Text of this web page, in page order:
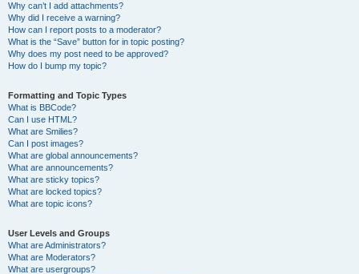
Why can’t I add attachments?
Why did I receive a warning?
How can I report posts to a moderator?
What is the “Save” button for in topic posting?
Why does my post need to be approved?
How do I bump my topic?
Formatting and Topic Types
What is BBCode?
Can I use HTML?
What are Smilies?
Can I post images?
What are global announcements?
What are announcements?
What are sticky topics?
What are locked topics?
What are topic icons?
User Levels and Groups
What are Administrators?
What are Moderators?
What are usergroups?